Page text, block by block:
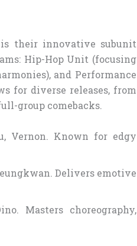
is their innovative subunit
Hip-Hop Unit (focusing
and Performance
for diverse releases, from
group comebacks.
Vernon. Known for edgy
Delivers emotive
Masters choreography,